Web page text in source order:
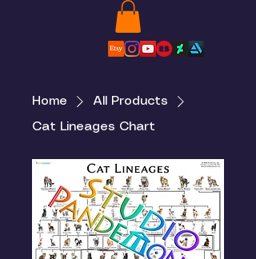
Home All Products
Cat Lineages Chart